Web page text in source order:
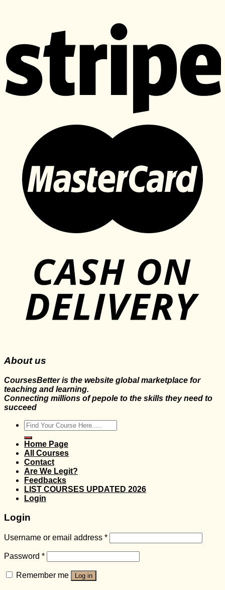
About us
CoursesBetter is the website global marketplace for
teaching and learning.
Connecting millions of pepole to the skills they need to
succeed
Search
for:
Home Page
All Courses
Contact
Are We Legit?
Feedbacks
LIST COURSES UPDATED 2026
Login
Login
Username or email address *
Password *
Remember me Log in